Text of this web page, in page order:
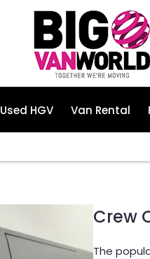
Used HGV Van Rental
Crew
The